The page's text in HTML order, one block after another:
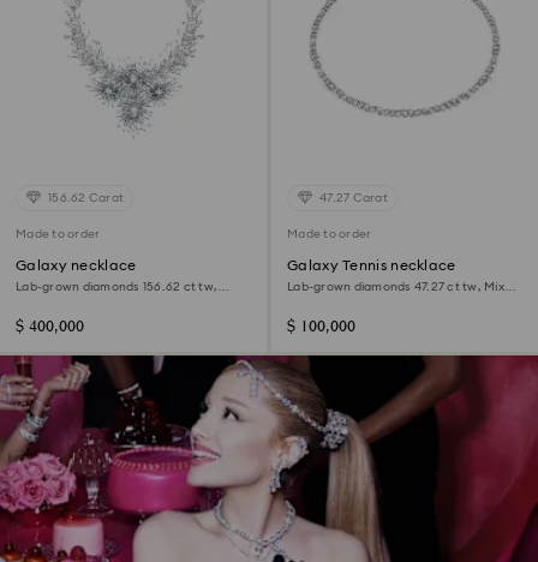
156.62 Carat
Made to order
Galaxy necklace
Lab-grown diamonds 156.62 ct tw,
$ 400,000
47.27 Carat
Made to order
Galaxy Tennis necklace
Lab-grown diamonds 47.27 ct tw, Mixed
$ 100,000